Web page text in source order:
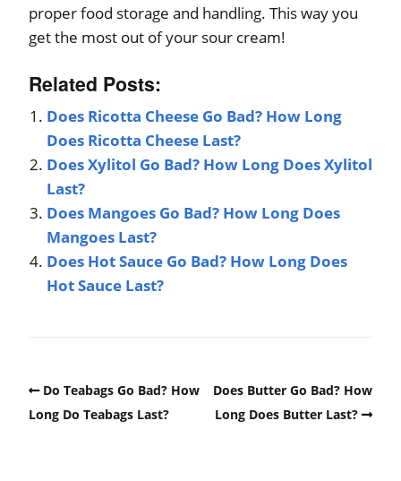
proper food storage and handling. This way you
get the most out of your sour cream!
Related Posts:
Does Ricotta Cheese Go Bad? How Long
Does Ricotta Cheese Last?
Does Xylitol Go Bad? How Long Does Xylitol
Last?
Does Mangoes Go Bad? How Long Does
Mangoes Last?
Does Hot Sauce Go Bad? How Long Does
Hot Sauce Last?
Do Teabags Go Bad? How
Long Do Teabags Last?
Does Butter Go Bad? How
Long Does Butter Last?